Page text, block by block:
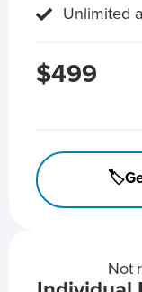
Unlimited
$499
Not